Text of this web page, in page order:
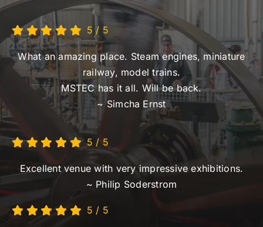
5 / 5
What an amazing place. Steam engines, miniature
railway, model trains.
MSTEC has it all. Will be back.
~ Simcha Ernst
5 /5
Excellent venue with very impressive exhibitions.
~ Philip Soderstrom
5 / 5